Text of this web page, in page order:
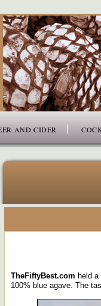
AND CIDER
TheFiftyBest.com held
100% blue agave. The